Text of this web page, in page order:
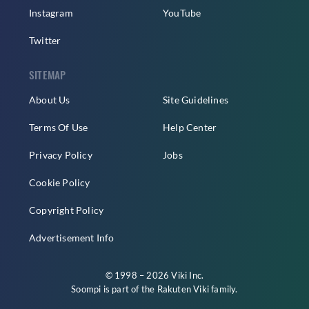
Instagram
Twitter
YouTube
SITEMAP
About Us
Terms Of Use
Privacy Policy
Cookie Policy
Copyright Policy
Advertisement Info
Site Guidelines
Help Center
Jobs
© 1998 – 2026 Viki Inc.
Soompi is part of the Rakuten Vikifamily.